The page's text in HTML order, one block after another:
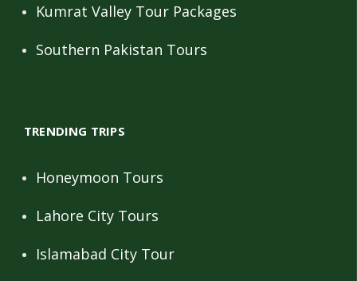
Kumrat Valley Tour Packages
Southern Pakistan Tours
TRENDING TRIPS
Honeymoon Tours
Lahore City Tours
Islamabad City Tour